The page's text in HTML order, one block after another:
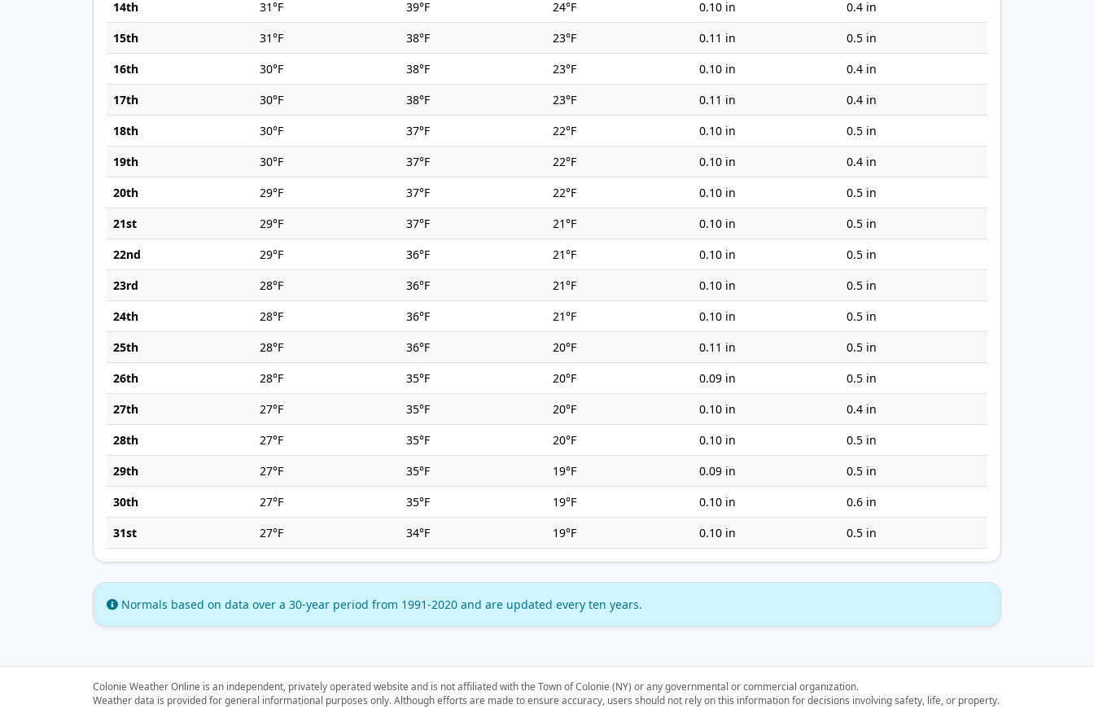
14th
31°F 39°F 24°F 0.10 in
0.4 in
15th
31°F 38°F 23°F 0.11 in
0.5 in
16th
30°F 38°F 23°F 0.10 in
0.4 in
17th
30°F 38°F 23°F 0.11 in
0.4 in
18th
30°F 37°F 22°F 0.10 in
0.5 in
19th
30°F 37°F 22°F 0.10 in
0.4 in
20th
29°F 37°F 22°F 0.10 in
0.5 in
21st
29°F 37°F 21°F 0.10 in
0.5 in
22nd
29°F 36°F 21°F 0.10 in
0.5 in
23rd
28°F 36°F 21°F 0.10 in
0.5 in
24th
28°F 36°F 21°F 0.10 in
0.5 in
25th
28°F 36°F 20°F 0.11 in
0.5 in
26th
28°F 35°F 20°F 0.09 in
0.5 in
27th
27°F 35°F 20°F 0.10 in
0.4 in
28th
27°F 35°F 20°F 0.10 in
0.5 in
29th
27°F 35°F 19°F 0.09 in
0.5 in
30th
27°F 35°F 19°F 0.10 in
0.6 in
31st
27°F 34°F 19°F 0.10 in 0.5 in
Normals based on data over a 30-year period from 1991-2020 and are updated every ten years.
Colonie Weather Online is an independent, privately operated website and is not affiliated with the Town of Colonie (NY) or any governmental or commercial organization.
Weather data is provided for general informational purposes only. Although efforts are made to ensure accuracy, users should not rely on this information for decisions involving safety, life, or property.